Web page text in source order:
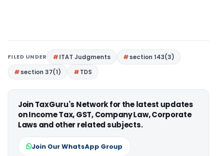
FILED UNDER ITAT Judgments
section 143(3)
section 37(1)
TDS
Join TaxGuru's Network for the latest updates
on Income Tax, GST, Company Law, Corporate
Laws and other related subjects.
Join Our WhatsApp Group